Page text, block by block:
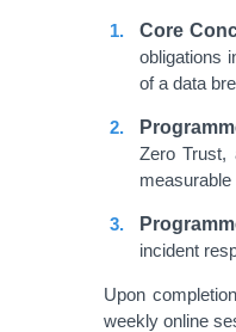
Core
obligations
of a data
Zero Trust,
measurable
incident
Upon
weekly online